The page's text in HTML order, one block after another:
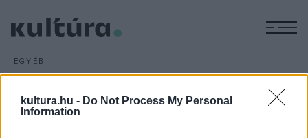
kultura.hu - Do Not Process My Personal
Information
EGYÉB
Vertigo Filmhét a Puskin
moziban
ARCHÍV2016. JÚLIUS 17.